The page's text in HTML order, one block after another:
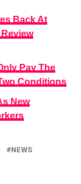
Back At
Pay The
Conditions
New
NEWS